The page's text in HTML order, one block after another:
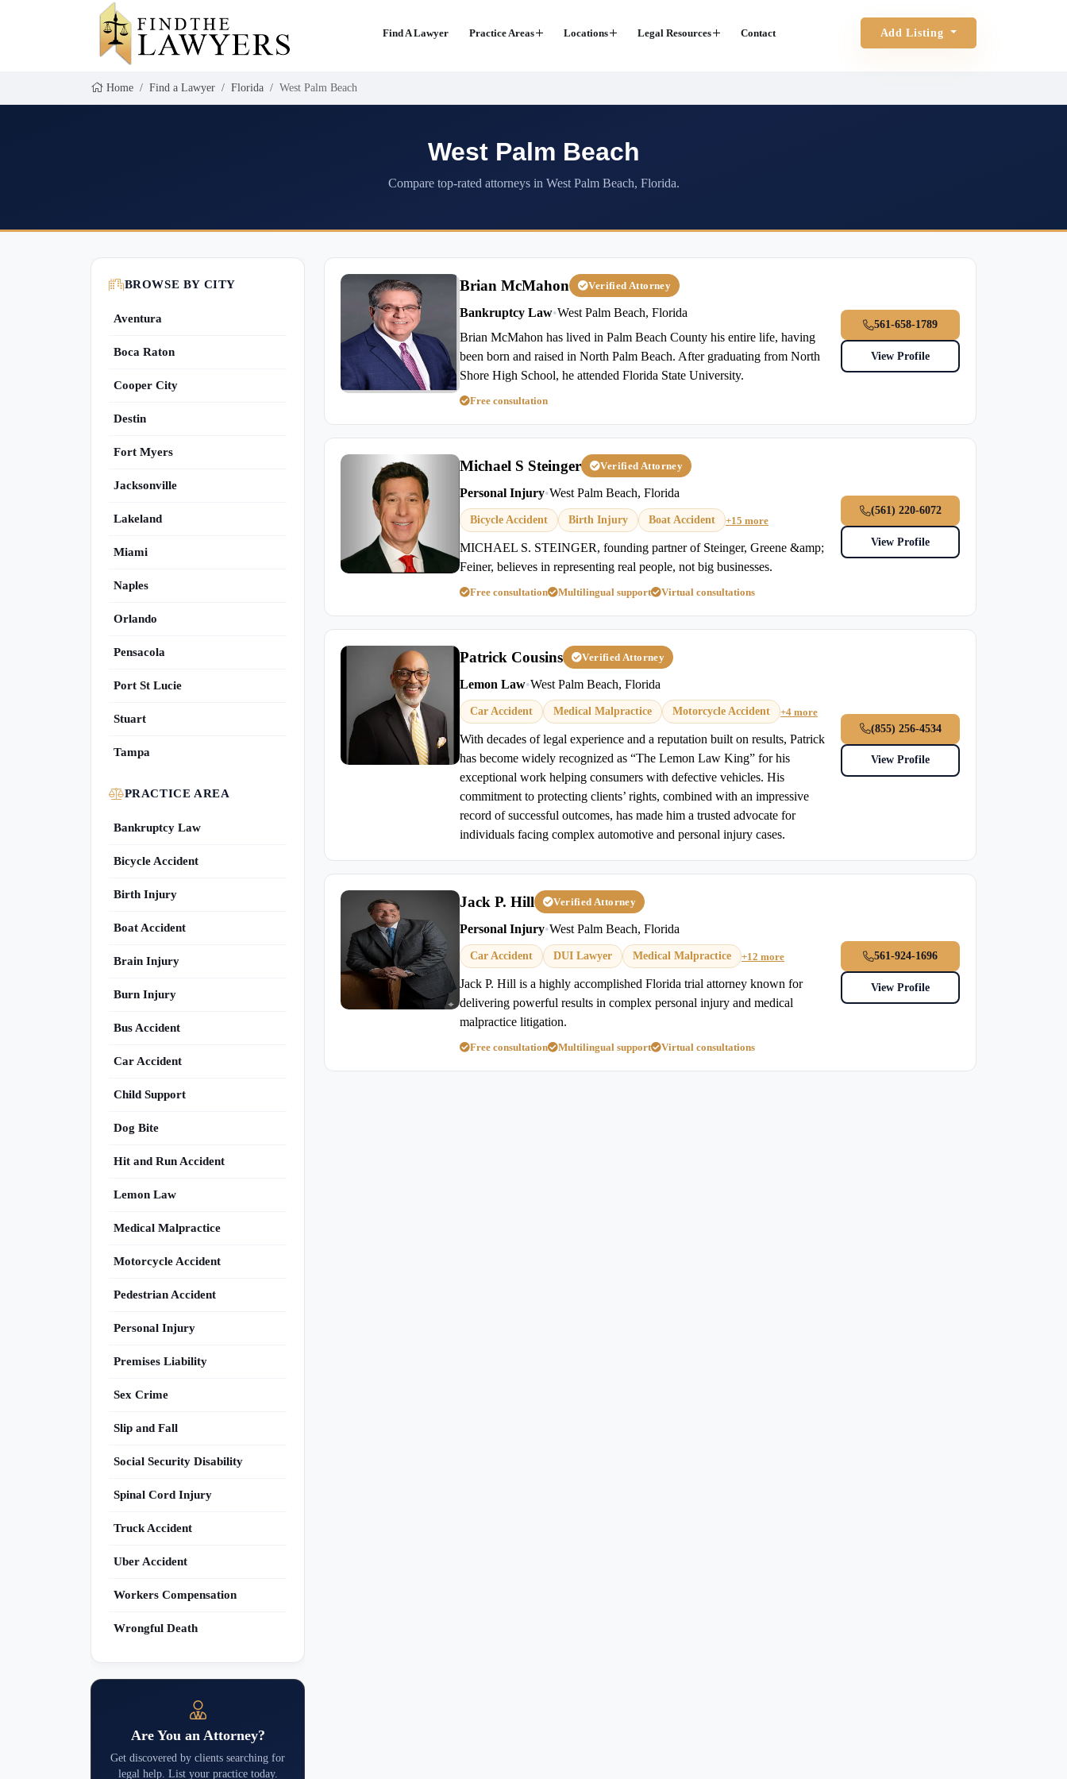
Find A Lawyer Practice Areas Locations Legal Resources Contact Add Listing
Home Find a Lawyer Florida West Palm Beach
West Palm Beach
Compare top-rated attorneys in West Palm Beach, Florida.
BROWSE BY CITY
Aventura
Boca Raton
Cooper City
Destin
Fort Myers
Jacksonville
Lakeland
Miami
Naples
Orlando
Pensacola
Port St Lucie
Stuart
Tampa
PRACTICE AREA
Bankruptcy Law
Bicycle Accident
Birth Injury
Boat Accident
Brain Injury
Burn Injury
Bus Accident
Car Accident
Child Support
Dog Bite
Hit and Run Accident
Lemon Law
Medical Malpractice
Motorcycle Accident
Pedestrian Accident
Personal Injury
Premises Liability
Sex Crime
Slip and Fall
Social Security Disability
Spinal Cord Injury
Truck Accident
Uber Accident
Workers Compensation
Wrongful Death
Are You an Attorney?
Get discovered by clients searching for
legal help. List your practice today.
Brian McMahon Verified Attorney
Bankruptcy Law•West Palm Beach, Florida
Brian McMahon has lived in Palm Beach County his entire life, having
been born and raised in North Palm Beach. After graduating from North
Shore High School, he attended Florida State University.
Free consultation
561-658-1789
View Profile
Michael S Steinger Verified Attorney
Personal Injury•West Palm Beach, Florida
Bicycle Accident Birth Injury Boat Accident +15 more
MICHAEL S. STEINGER, founding partner of Steinger, Greene &amp;
Feiner, believes in representing real people, not big businesses.
Free consultation Multilingual support Virtual consultations
(561) 220-6072
View Profile
Patrick Cousins Verified Attorney
Lemon Law•West Palm Beach, Florida
Car Accident Medical Malpractice Motorcycle Accident +4 more
With decades of legal experience and a reputation built on results, Patrick
has become widely recognized as “The Lemon Law King” for his
exceptional work helping consumers with defective vehicles. His
commitment to protecting clients’ rights, combined with an impressive
record of successful outcomes, has made him a trusted advocate for
individuals facing complex automotive and personal injury cases.
(855) 256-4534
View Profile
Jack P. Hill Verified Attorney
Personal Injury•West Palm Beach, Florida
Car Accident DUI Lawyer Medical Malpractice +12 more
Jack P. Hill is a highly accomplished Florida trial attorney known for
delivering powerful results in complex personal injury and medical
malpractice litigation.
Free consultation Multilingual support Virtual consultations
561-924-1696
View Profile